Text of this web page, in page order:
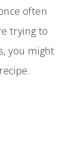
often
trying to
you might